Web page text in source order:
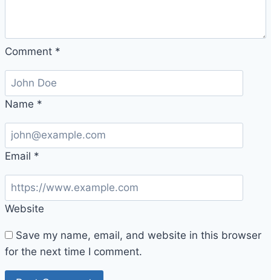
Comment *
Name *
Email *
Website
Save my name, email, and website in this browser
for the next time I comment.